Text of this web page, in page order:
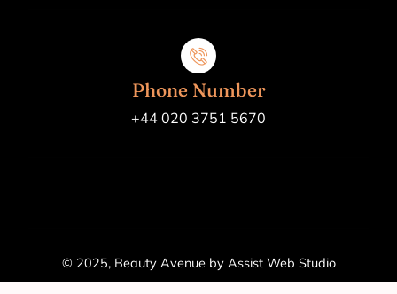
Phone Number
+44 020 3751 5670
© 2025, Beauty Avenue by Assist Web Studio